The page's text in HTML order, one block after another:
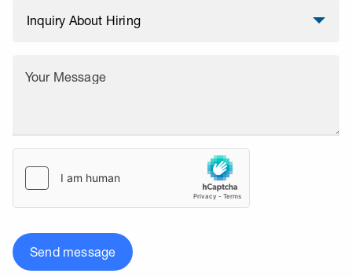
Your Message
Send message